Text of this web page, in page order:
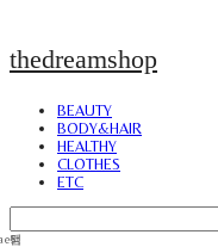
thedreamshop
BEAUTY
BODY&HAIR
HEALTHY
CLOTHES
ETC